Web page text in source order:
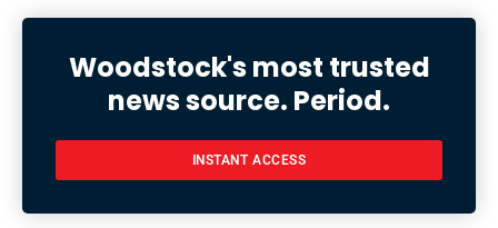
Woodstock's most trusted
news source. Period.
INSTANT ACCESS